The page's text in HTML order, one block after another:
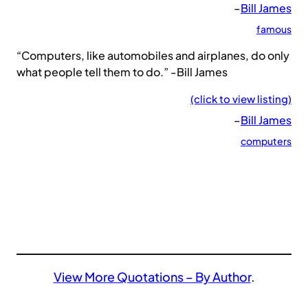
–Bill James
famous
“Computers, like automobiles and airplanes, do only
what people tell them to do.” -Bill James
(click to view listing)
–Bill James
computers
View More Quotations – By Author.